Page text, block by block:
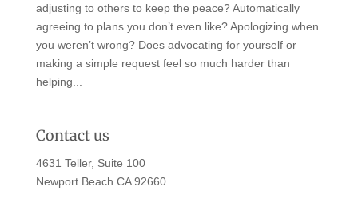
adjusting to others to keep the peace? Automatically
agreeing to plans you don’t even like? Apologizing when
you weren’t wrong? Does advocating for yourself or
making a simple request feel so much harder than
helping...
Contact us
4631 Teller, Suite 100
Newport Beach CA 92660